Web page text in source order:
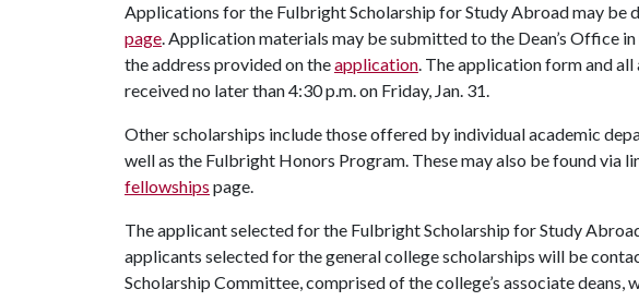
Applications for the Fulbright Scholarship for Study Abroad may be
page. Application materials may be submitted to the Dean’s Office
the address provided on theapplication. The application form and
received no later than 4:30 p.m. on Friday, Jan. 31.
Other scholarships include those offered by individual academic
well as the Fulbright Honors Program. These may also be found via
fellowships page.
The applicant selected for the Fulbright Scholarship for Study
applicants selected for the general college scholarships will be
Scholarship Committee, comprised of the college’s associate deans,